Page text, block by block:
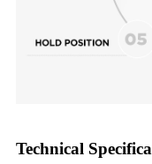
Technical